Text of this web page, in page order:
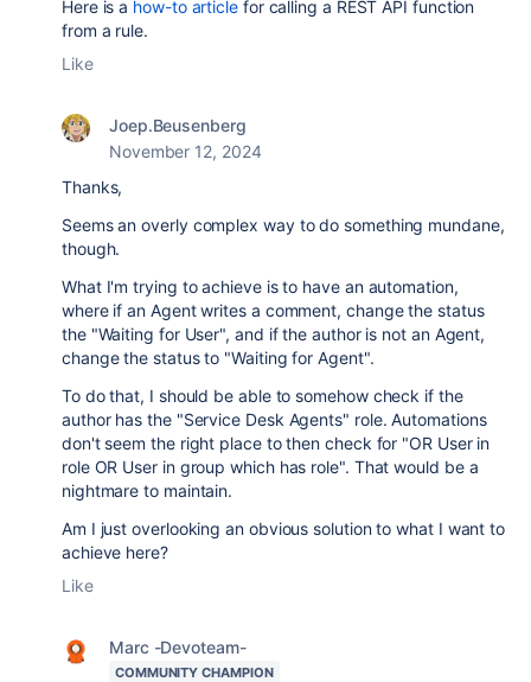
Here is a how-to article for calling a REST API function
from a rule.
Like
Joep.Beusenberg
November 12, 2024
Thanks,
Seems an overly complex way to do something mundane,
though.
What I'm trying to achieve is to have an automation,
where if an Agent writes a comment, change the status
the "Waiting for User", and if the author is not an Agent,
change the status to "Waiting for Agent".
To do that, I should be able to somehow check if the
author has the "Service Desk Agents" role. Automations
don't seem the right place to then check for "OR User in
role OR User in group which has role". That would be a
nightmare to maintain.
Am I just overlooking an obvious solution to what I want to
achieve here?
Like
Marc -Devoteam-
COMMUNITY CHAMPION